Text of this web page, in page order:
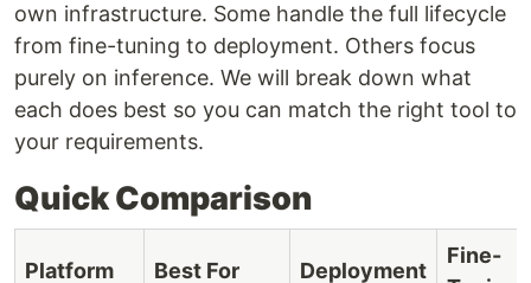
own infrastructure. Some handle the full lifecycle
from fine-tuning to deployment. Others focus
purely on inference. We will break down what
each does best so you can match the right tool to
your requirements.
Quick Comparison
Platform Best For Deployment
Fine-